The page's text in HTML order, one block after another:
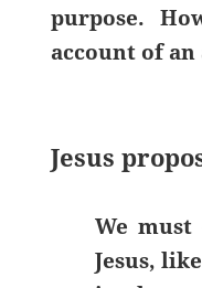
purpose.
account of
Jesus
We
Jesus,